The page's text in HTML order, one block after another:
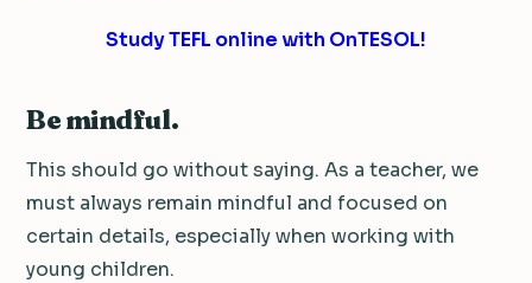
Study TEFL online with OnTESOL!
Be mindful.
This should go without saying. As a teacher, we
must always remain mindful and focused on
certain details, especially when working with
young children.